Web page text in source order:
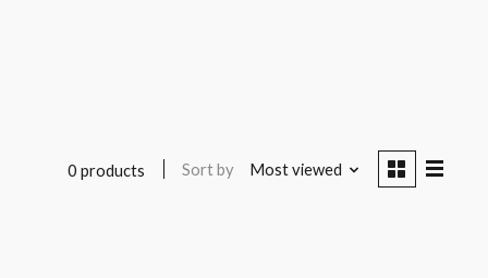
0 products Sort by Most viewed